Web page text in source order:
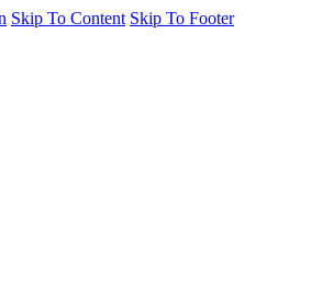
Skip To Content Skip To Footer